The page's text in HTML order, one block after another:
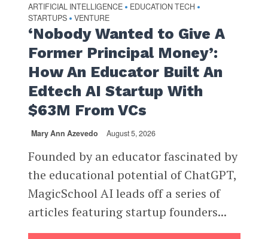
ARTIFICIAL INTELLIGENCE • EDUCATION TECH •
STARTUPS • VENTURE
‘Nobody Wanted to Give A
Former Principal Money’:
How An Educator Built An
Edtech AI Startup With
$63M From VCs
Mary Ann Azevedo August 5, 2026
Founded by an educator fascinated by
the educational potential of ChatGPT,
MagicSchool AI leads off a series of
articles featuring startup founders...